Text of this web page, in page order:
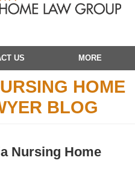
US MORE
HOME
BLOG
Nursing Home